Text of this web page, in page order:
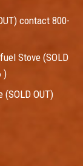
contact 800-
Stove (SOLD
)
OUT)